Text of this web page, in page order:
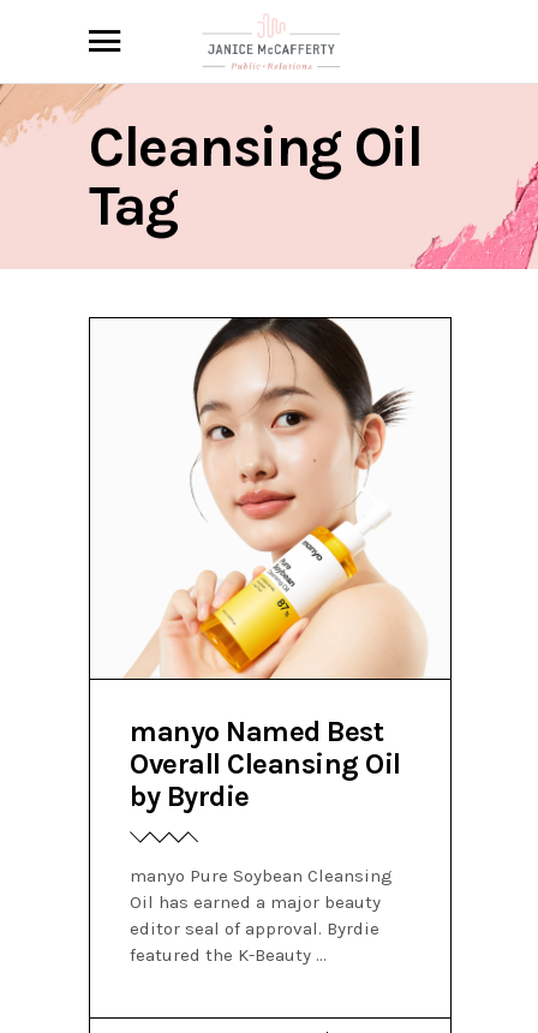
Cleansing Oil
Tag
manyo Named Best
Overall Cleansing Oil
by Byrdie
manyo Pure Soybean Cleansing
Oil has earned a major beauty
editor seal of approval. Byrdie
featured the K-Beauty